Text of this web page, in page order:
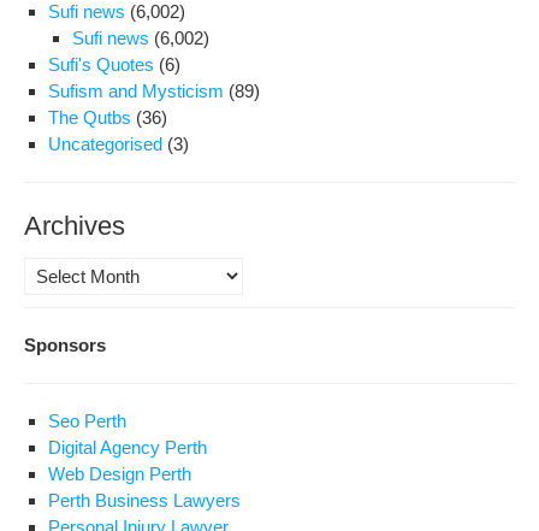
Sufi news (6,002)
Sufi news (6,002)
Sufi's Quotes (6)
Sufism and Mysticism (89)
The Qutbs (36)
Uncategorised (3)
Archives
Archives
Sponsors
Seo Perth
Digital Agency Perth
Web Design Perth
Perth Business Lawyers
Personal Injury Lawyer